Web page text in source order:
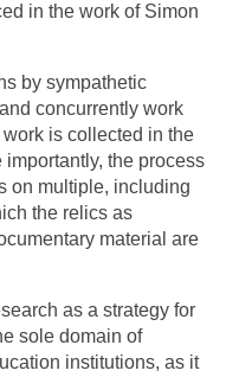
in the work of Simon
by sympathetic
concurrently work
is collected in the
the process
on multiple, including
the relics as
material are
as a strategy for
sole domain of
institutions, as it